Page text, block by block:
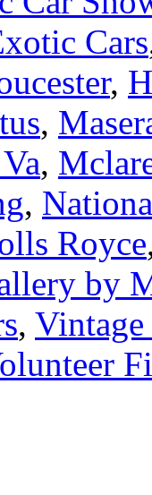
Cars
,
,
,
,
Royce
by
,